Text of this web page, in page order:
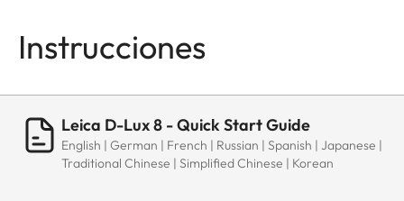
Instrucciones
Leica D-Lux 8 - Quick Start Guide
English | German | French | Russian | Spanish | Japanese |
Traditional Chinese | Simplified Chinese | Korean